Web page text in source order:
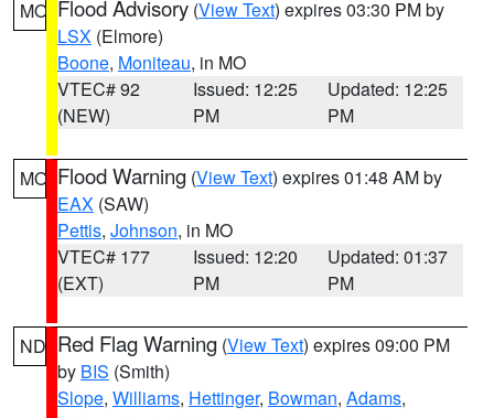
MO Flood Advisory (View Text) expires 03:30 PM by
LSX (Elmore)
Boone, Moniteau, in MO
VTEC# 92
(NEW)
Issued: 12:25
PM
Updated: 12:25
PM
MO Flood Warning (View Text) expires 01:48 AM by
EAX (SAW)
Pettis, Johnson, in MO
VTEC# 177
(EXT)
Issued: 12:20
PM
Updated: 01:37
PM
ND Red Flag Warning (View Text) expires 09:00 PM
by BIS (Smith)
Slope, Williams, Hettinger, Bowman, Adams,